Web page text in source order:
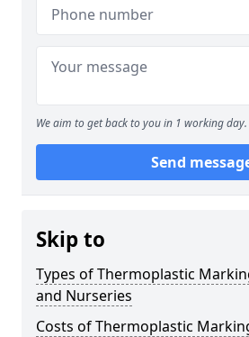
We aim to get back to you in 1 working day.
Send
Skip to
Types of Thermoplastic
and Nurseries
Costs of Thermoplastic